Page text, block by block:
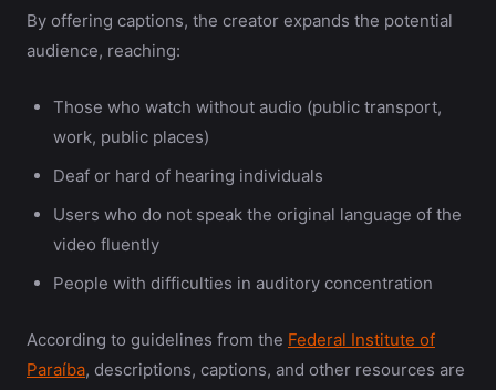
By offering captions, the creator expands the potential
audience, reaching:
Those who watch without audio (public transport,
work, public places)
Deaf or hard of hearing individuals
Users who do not speak the original language of the
video fluently
People with difficulties in auditory concentration
According to guidelines from the Federal Institute of
Paraíba, descriptions, captions, and other resources are